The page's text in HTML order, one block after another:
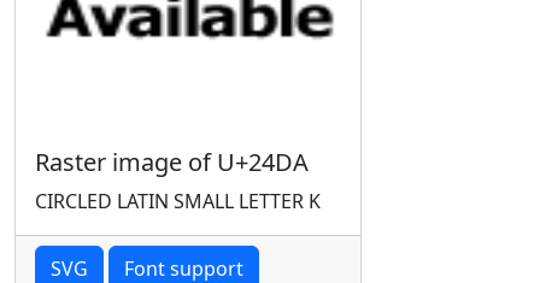
Raster image of U+24DA
CIRCLED LATIN SMALL LETTER K
SVG Font support